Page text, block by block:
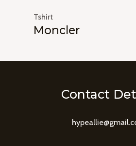
Tshirt
Moncler
Contact